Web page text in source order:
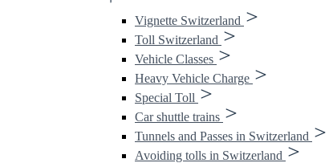
Vignette Switzerland
Toll Switzerland
Vehicle Classes
Heavy Vehicle Charge
Special Toll
Car shuttle trains
Tunnels and Passes in Switzerland
Avoiding tolls in Switzerland